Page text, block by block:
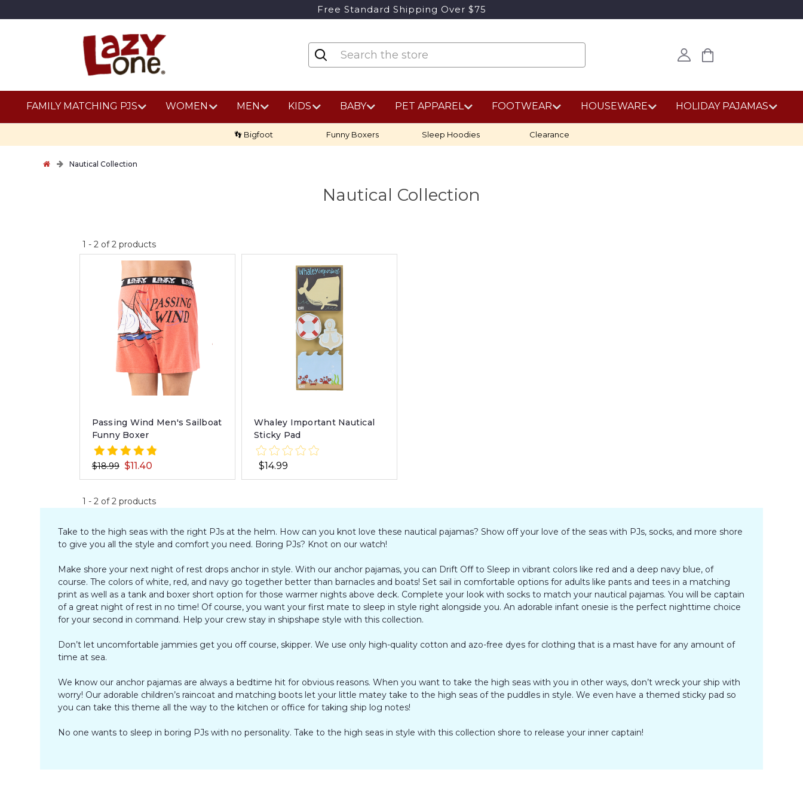
Free Standard Shipping Over $75
FAMILY MATCHING PJS WOMEN MEN KIDS BABY PET APPAREL FOOTWEAR HOUSEWARE HOLIDAY PAJAMAS
👣 Bigfoot Funny Boxers Sleep Hoodies Clearance
Nautical Collection
Nautical Collection
No
discount
1 -2 of2 products
Passing Wind Men's Sailboat
Funny Boxer
$18.99 $11.40
Whaley Important Nautical
Sticky Pad
$14.99
1 -2 of2 products
Take to the high seas with the right PJs at the helm. How can you knot love these nautical pajamas? Show off your love of the seas with PJs, socks, and more shore
to give you all the style and comfort you need. Boring PJs? Knot on our watch!
Make shore your next night of rest drops anchor in style. With our anchor pajamas, you can Drift Off to Sleep in vibrant colors like red and a deep navy blue, of
course. The colors of white, red, and navy go together better than barnacles and boats! Set sail in comfortable options for adults like pants and tees in a matching
print as well as a tank and boxer short option for those warmer nights above deck. Complete your look with socks to match your nautical pajamas. You will be captain
of a great night of rest in no time! Of course, you want your first mate to sleep in style right alongside you. An adorable infant onesie is the perfect nighttime choice
for your second in command. Help your crew stay in shipshape style with this collection.
Don’t let uncomfortable jammies get you off course, skipper. We use only high-quality cotton and azo-free dyes for clothing that is a mast have for any amount of
time at sea.
We know our anchor pajamas are always a bedtime hit for obvious reasons. When you want to take the high seas with you in other ways, don’t wreck your ship with
worry! Our adorable children’s raincoat and matching boots let your little matey take to the high seas of the puddles in style. We even have a themed sticky pad so
you can take this theme all the way to the kitchen or office for taking ship log notes!
No one wants to sleep in boring PJs with no personality. Take to the high seas in style with this collection shore to release your inner captain!